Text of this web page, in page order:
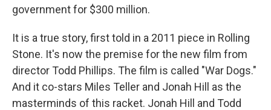
government for $300 million.
It is a true story, first told in a 2011 piece in Rolling
Stone. It's now the premise for the new film from
director Todd Phillips. The film is called "War Dogs."
And it co-stars Miles Teller and Jonah Hill as the
masterminds of this racket. Jonah Hill and Todd